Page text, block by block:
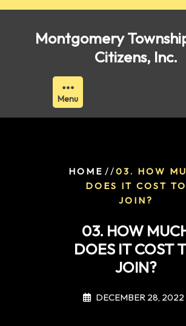
Skip
Montgomery
Citizens, Inc.
Menu
HOME / /03. HOW
DOES IT COST TO
JOIN?
03. HOW
DOES IT COST
JOIN?
DECEMBER 28, 2022